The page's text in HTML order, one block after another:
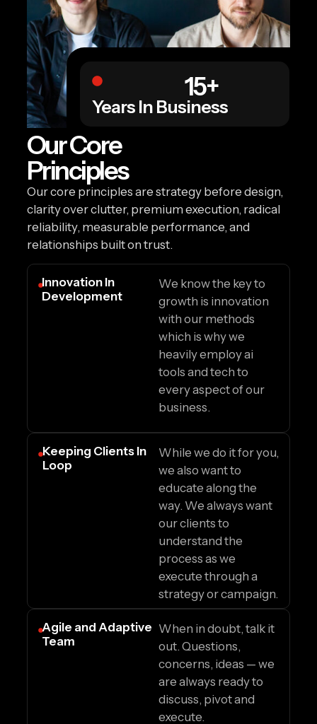
15+
Years In Business
Our Core
Principles
Our core principles are strategy before design,
clarity over clutter, premium execution, radical
reliability, measurable performance, and
relationships built on trust.
Innovation In
Development
We know the key to
growth is innovation
with our methods
which is why we
heavily employ ai
tools and tech to
every aspect of our
business.
Keeping Clients In
Loop
While we do it for you,
we also want to
educate along the
way. We always want
our clients to
understand the
process as we
execute through a
strategy or campaign.
Agile and Adaptive
Team
When in doubt, talk it
out. Questions,
concerns, ideas — we
are always ready to
discuss, pivot and
execute.